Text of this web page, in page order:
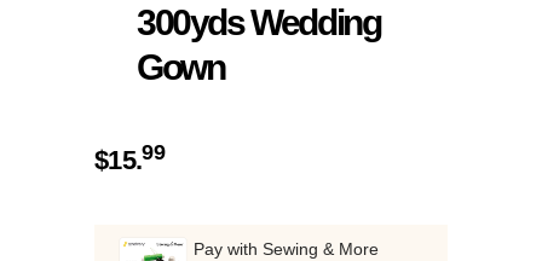
300yds Wedding
Gown
$15.99
Pay with Sewing & More